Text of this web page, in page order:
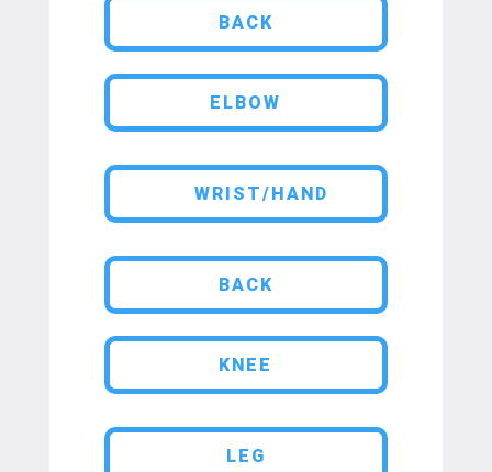
BACK
ELBOW
WRIST/HAND
BACK
KNEE
LEG